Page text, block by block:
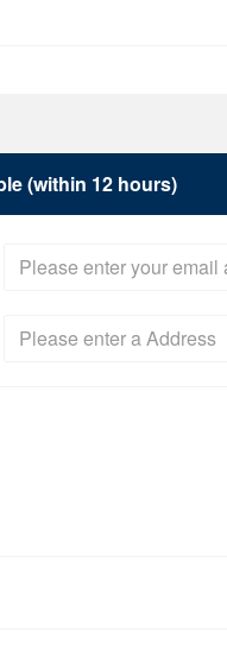
(within 12 hours)